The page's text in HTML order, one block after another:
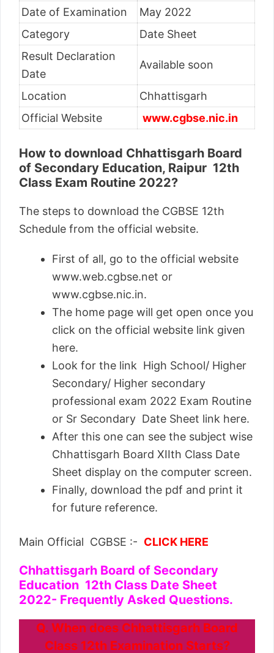
Date of Examination
May 2022
Category
Date Sheet
Result Declaration
Date
Available soon
Location
Chhattisgarh
Official Website
www.cgbse.nic.in
How to download Chhattisgarh Board
of Secondary Education, Raipur 12th
Class Exam Routine 2022?
The steps to download the CGBSE 12th
Schedule from the official website.
First of all, go to the official website
www.web.cgbse.net or
www.cgbse.nic.in.
The home page will get open once you
click on the official website link given
here.
Look for the link High School/ Higher
Secondary/ Higher secondary
professional exam 2022 Exam Routine
or Sr Secondary Date Sheet link here.
After this one can see the subject wise
Chhattisgarh Board XIIth Class Date
Sheet display on the computer screen.
Finally, download the pdf and print it
for future reference.
Main Official CGBSE :- CLICK HERE
Chhattisgarh Board of Secondary
Education 12th Class Date Sheet
2022- Frequently Asked Questions.
Q. When does Chhattisgarh Board
Class 12th Examination Starts?